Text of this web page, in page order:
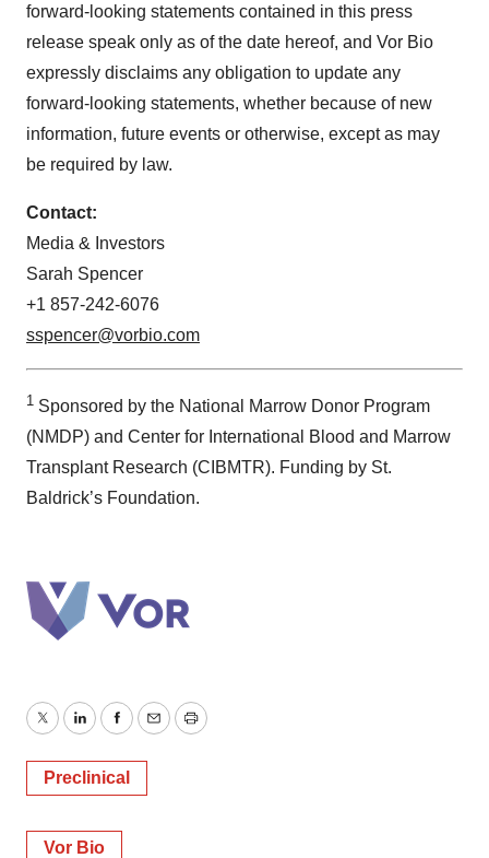
forward-looking statements contained in this press
release speak only as of the date hereof, and Vor Bio
expressly disclaims any obligation to update any
forward-looking statements, whether because of new
information, future events or otherwise, except as may
be required by law.
Contact:
Media & Investors
Sarah Spencer
+1 857-242-6076
sspencer@vorbio.com
1 Sponsored by the National Marrow Donor Program
(NMDP) and Center for International Blood and Marrow
Transplant Research (CIBMTR). Funding by St.
Baldrick’s Foundation.
TwitterLinkedInFacebook
EmailPrint
Preclinical
Vor Bio